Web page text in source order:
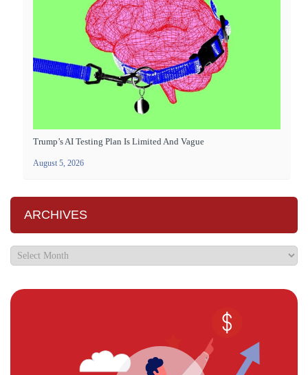
Trump’s AI Testing Plan Is Limited And Vague
August 5, 2026
ARCHIVES